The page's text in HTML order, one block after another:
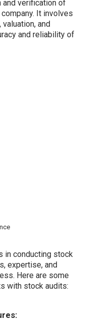
and verification of
It involves
and
and reliability of
in conducting stock
expertise, and
Here are some
with stock audits: